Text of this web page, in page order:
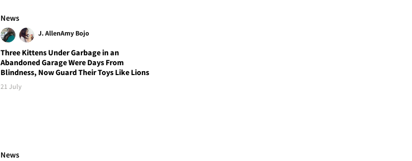
News
J. AllenAmy Bojo
Three Kittens Under Garbage in an
Abandoned Garage Were Days From
Blindness, Now Guard Their Toys Like Lions
21 July
News